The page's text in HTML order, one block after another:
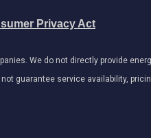
Privacy Act
We do not directly provide
guarantee service availability,